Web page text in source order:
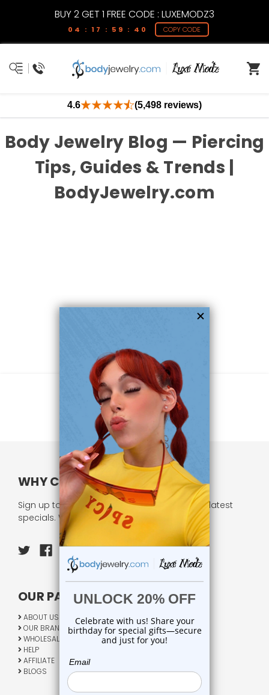
BUY 2 GET 1 FREE CODE : LUXEMODZ3
04 : 17 : 59 : 40 COPY CODE
4.6 (5,498 reviews)
Body Jewelry Blog — Piercing
Tips, Guides & Trends |
BodyJewelry.com
WHY CHOOSE US?
Sign up to our newsletter and receive all our latest
specials. We respect your privacy.
OUR PAGES:
ABOUT US
OUR BRANDS
WHOLESALE
HELP
AFFILIATE
BLOGS